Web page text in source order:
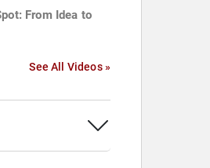
From Idea to
See All Videos »